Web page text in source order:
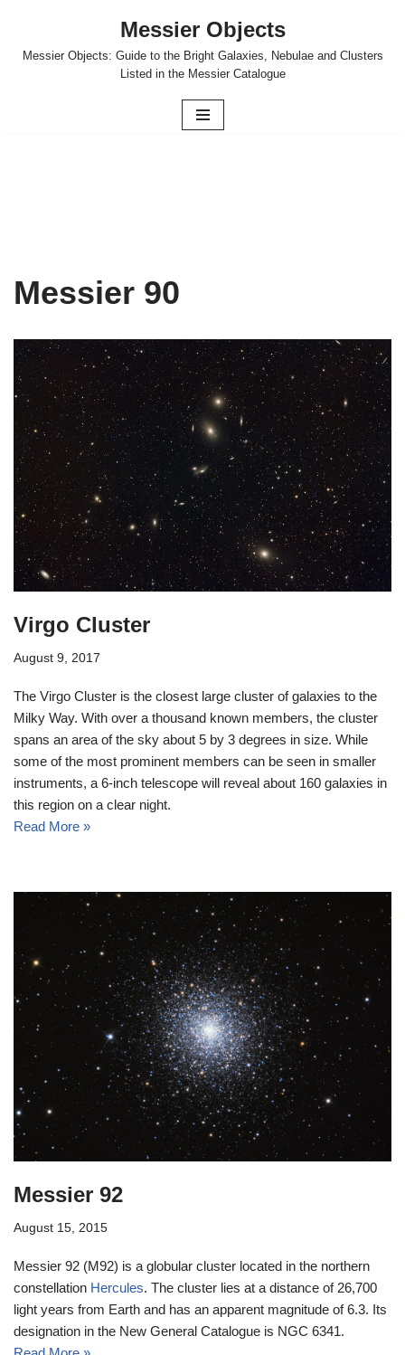
Skip
Messier Objects
Messier Objects: Guide to the Bright Galaxies, Nebulae and Clusters
Listed in the Messier Catalogue
Messier 90
Virgo Cluster
August 9, 2017
The Virgo Cluster is the closest large cluster of galaxies to the
Milky Way. With over a thousand known members, the cluster
spans an area of the sky about 5 by 3 degrees in size. While
some of the most prominent members can be seen in smaller
instruments, a 6-inch telescope will reveal about 160 galaxies in
this region on a clear night.
Read More »
Messier 92
August 15, 2015
Messier 92 (M92) is a globular cluster located in the northern
constellation Hercules. The cluster lies at a distance of 26,700
light years from Earth and has an apparent magnitude of 6.3. Its
designation in the New General Catalogue is NGC 6341.